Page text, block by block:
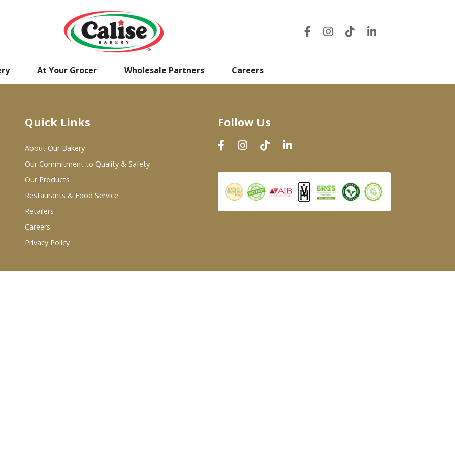
At Your Grocer Wholesale Partners Careers
Quick Links
About Our Bakery
Our Commitment to Quality & Safety
Our Products
Restaurants & Food Service
Retailers
Careers
Privacy Policy
Follow Us